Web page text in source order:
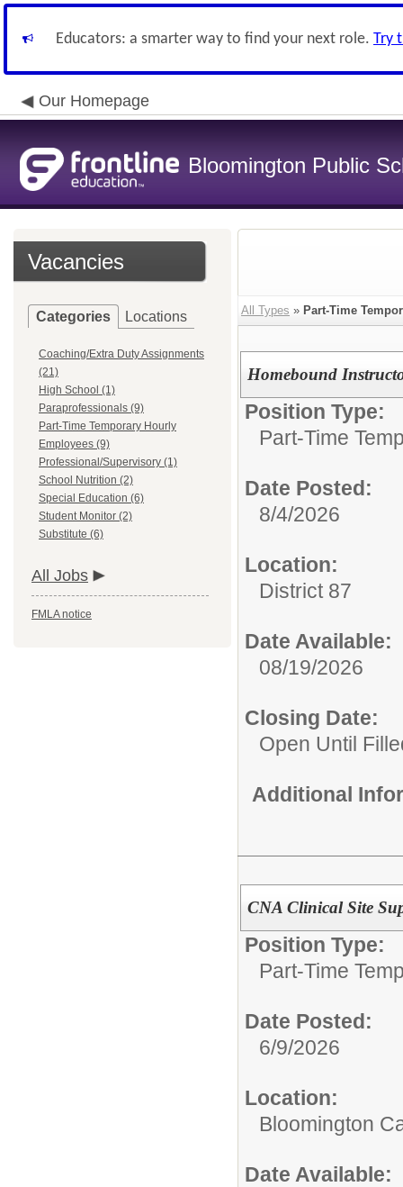
Educators: a smarter way to find your next role. Try
Our Homepage
Bloomington Public
Vacancies
Categories Locations
Coaching/Extra Duty Assignments
(21)
High School (1)
Paraprofessionals (9)
Part-Time Temporary Hourly
Employees (9)
Professional/Supervisory (1)
School Nutrition (2)
Special Education (6)
Student Monitor (2)
Substitute (6)
All Jobs
FMLA notice
All Types » Part-Time
Homebound
Position Type:
Part-Time
Date Posted:
8/4/2026
Location:
District 87
Date Available:
08/19/2026
Closing Date:
Open Until
Additional
CNA Clinical Site
Position Type:
Part-Time
Date Posted:
6/9/2026
Location:
Bloomington
Date Available: